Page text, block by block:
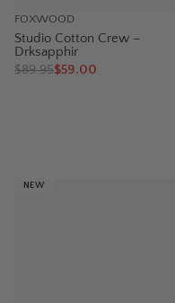
FOXWOOD
Studio Cotton Crew –
Drksapphir
$89.95$59.00
NEW